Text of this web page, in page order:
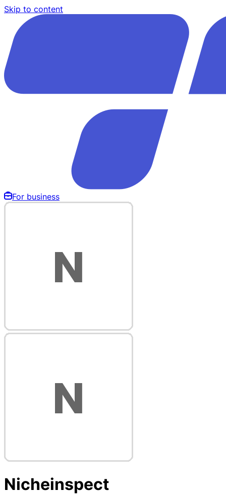
Skip to content
For business
Nicheinspect